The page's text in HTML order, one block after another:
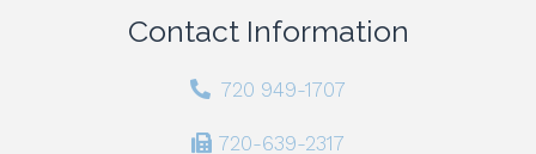
Contact Information
720 949-1707
720-639-2317